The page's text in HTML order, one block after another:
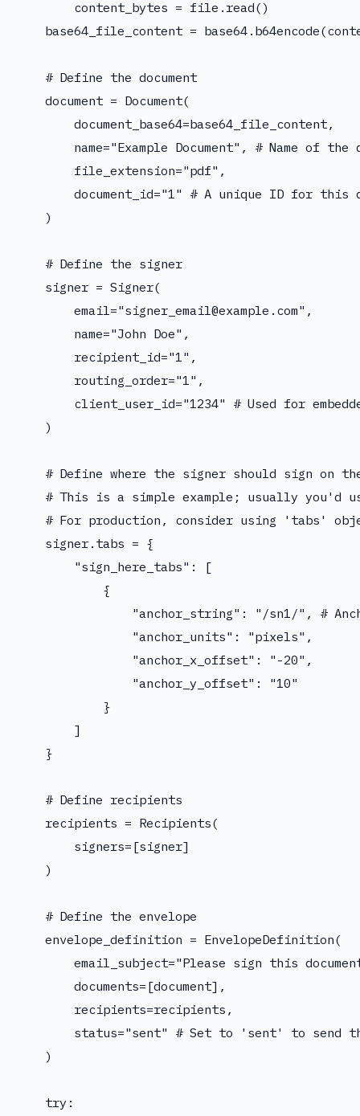
        content_bytes = file.read()
base64_file_content =
    # Define the document
    document = Document(
        document_base64=base64_file_content,
name="Example Document", # Name of the
        file_extension="pdf",
document_id="1" # A unique ID for this
    )
    # Define the signer
    signer = Signer(
        email="
signer_email@example.com",
        name="John Doe",
        recipient_id="1",
        routing_order="1",
client_user_id="1234" # Used for
    )
# Define where the signer should sign on
# This is a simple example; usually you'd
# For production, consider using 'tabs'
    signer.tabs = {
        "sign_here_tabs": [
            {
"anchor_string": "/sn1/", #
                "anchor_units": "pixels",
                "anchor_x_offset": "-20",
                "anchor_y_offset": "10"
            }
        ]
    }
    # Define recipients
    recipients = Recipients(
        signers=[signer]
    )
    # Define the envelope
    envelope_definition = EnvelopeDefinition(
email_subject="Please sign this
        documents=[document],
        recipients=recipients,
status="sent" # Set to 'sent' to send
    )
    try: